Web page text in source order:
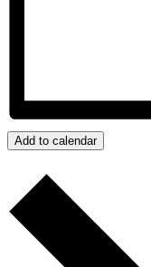
Add to calendar